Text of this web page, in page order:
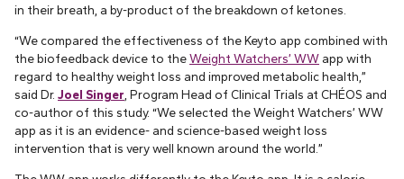
in their breath, a by-product of the breakdown of ketones.
“We compared the effectiveness of the Keyto app combined with
the biofeedback device to theWeight Watchers’ WW app with
regard to healthy weight loss and improved metabolic health,”
said Dr. Joel Singer , Program Head of Clinical Trials at CHÉOS and
co-author of this study. “We selected the Weight Watchers’ WW
app as it is an evidence- and science-based weight loss
intervention that is very well known around the world.”